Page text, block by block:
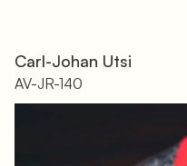
Carl-Johan Utsi
AV-JR-140